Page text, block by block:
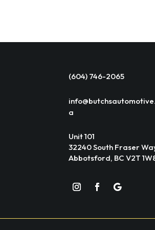
(604) 746-2065
a
Unit 101
32240 South Fraser
Abbotsford, BC V2T